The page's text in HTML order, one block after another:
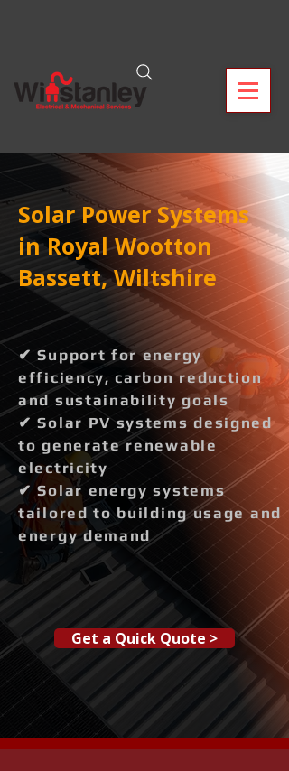
Solar Power Systems
in Royal Wootton
Bassett, Wiltshire
✔ Support for energy
efficiency, carbon reduction
and sustainability goals
✔ Solar PV systems designed
to generate renewable
electricity
✔ Solar energy systems
tailored to building usage and
energy demand
Get a Quick Quote >